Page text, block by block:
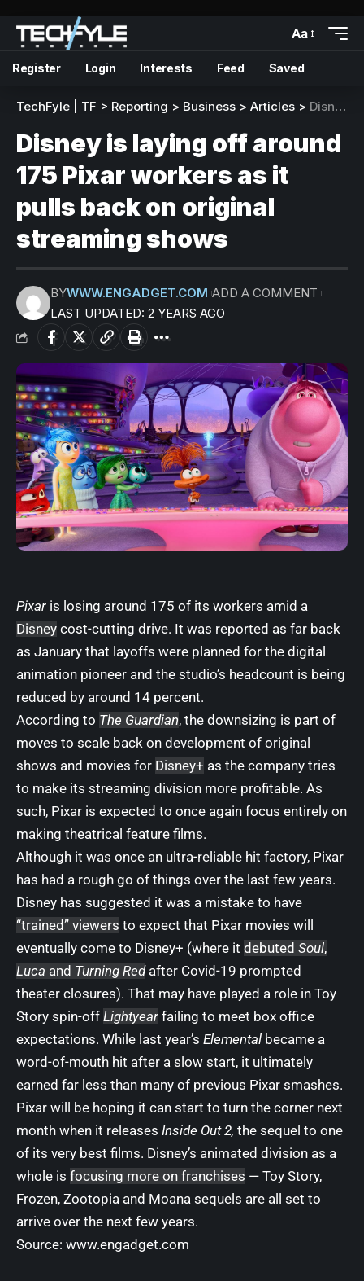
Aa
Register Login Interests Feed Saved
TechFyle | TF > Reporting > Business > Articles > Disney is laying off around 175 Pixar workers as it pulls back on original streaming shows
Disney is laying off around
175 Pixar workers as it
pulls back on original
streaming shows
LAST UPDATED: 2 YEARS AGO
BYWWW.ENGADGET.COM ADD A COMMENT
Pixar is losing around 175 of its workers amid a
Disney cost-cutting drive. It was reported as far back
as January that layoffs were planned for the digital
animation pioneer and the studio’s headcount is being
reduced by around 14 percent.
According to The Guardian, the downsizing is part of
moves to scale back on development of original
shows and movies for Disney+ as the company tries
to make its streaming division more profitable. As
such, Pixar is expected to once again focus entirely on
making theatrical feature films.
Although it was once an ultra-reliable hit factory, Pixar
has had a rough go of things over the last few years.
Disney has suggested it was a mistake to have
“trained” viewers to expect that Pixar movies will
eventually come to Disney+ (where it debuted Soul,
Luca and Turning Redafter Covid-19 prompted
theater closures). That may have played a role in Toy
Story spin-off Lightyear failing to meet box office
expectations. While last year’s Elemental became a
word-of-mouth hit after a slow start, it ultimately
earned far less than many of previous Pixar smashes.
Pixar will be hoping it can start to turn the corner next
month when it releases Inside Out 2, the sequel to one
of its very best films. Disney’s animated division as a
whole is focusing more on franchises — Toy Story,
Frozen, Zootopia and Moana sequels are all set to
arrive over the next few years.
Source: www.engadget.com